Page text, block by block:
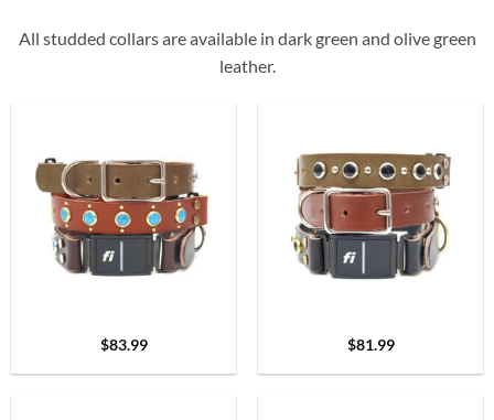
All studded collars are available in dark green and olive green
leather.
$83.99 $81.99